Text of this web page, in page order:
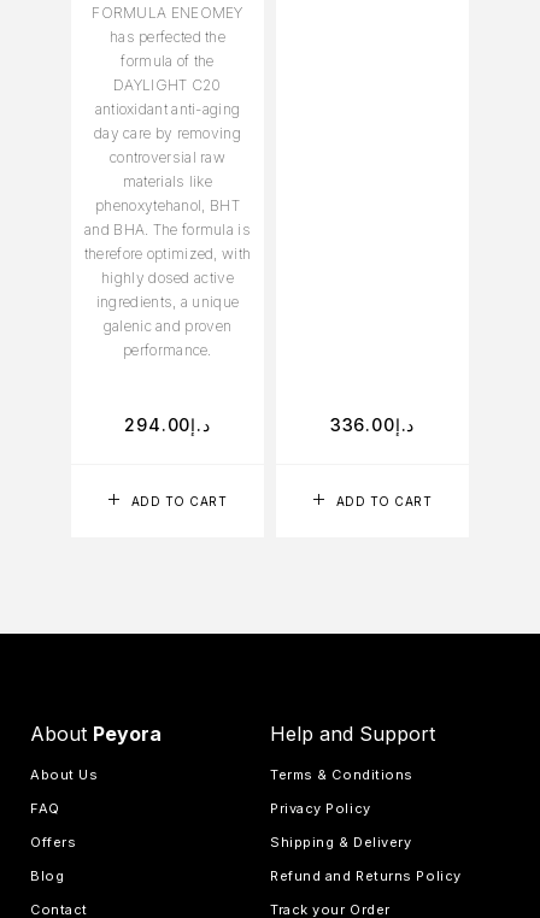
ADD TO CART
FORMULA ENEOMEY
has perfected the
formula of the
DAYLIGHT C20
antioxidant anti-aging
day care by removing
controversial raw
materials like
phenoxytehanol, BHT
and BHA. The formula is
therefore optimized, with
highly dosed active
ingredients, a unique
galenic and proven
performance.
د.إ294.00
ADD TO CART
د.إ336.00
About Peyora
About Us
FAQ
Offers
Blog
Contact
Help and Support
Terms & Conditions
Privacy Policy
Shipping & Delivery
Refund and Returns Policy
Track your Order